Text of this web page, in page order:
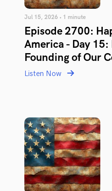
Jul 15, 2026 • 1 minute
Episode 2700:
America - Day
Founding of Our
Listen Now